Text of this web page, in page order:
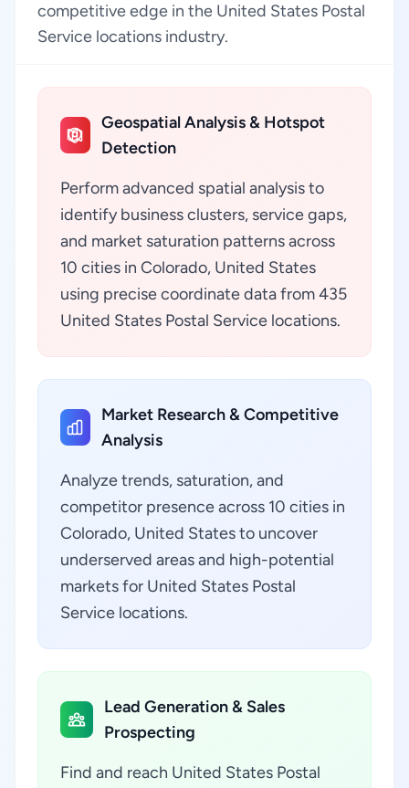
competitive edge in the United States Postal
Service locations industry.
Geospatial Analysis & Hotspot
Detection
Perform advanced spatial analysis to
identify business clusters, service gaps,
and market saturation patterns across
10 cities in Colorado, United States
using precise coordinate data from 435
United States Postal Service locations.
Market Research & Competitive
Analysis
Analyze trends, saturation, and
competitor presence across 10 cities in
Colorado, United States to uncover
underserved areas and high-potential
markets for United States Postal
Service locations.
Lead Generation & Sales
Prospecting
Find and reach United States Postal